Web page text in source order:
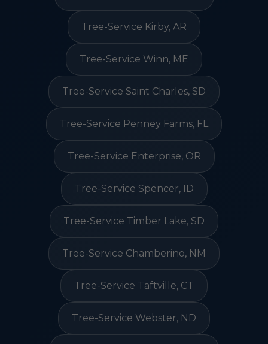
Tree-Service Kirby, AR
Tree-Service Winn, ME
Tree-Service Saint Charles, SD
Tree-Service Penney Farms, FL
Tree-Service Enterprise, OR
Tree-Service Spencer, ID
Tree-Service Timber Lake, SD
Tree-Service Chamberino, NM
Tree-Service Taftville, CT
Tree-Service Webster, ND